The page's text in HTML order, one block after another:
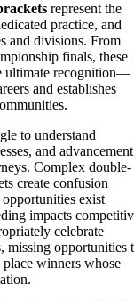
represent the
practice, and
and divisions. From
finals, these
ultimate recognition—
and establishes
to understand
and advancement
Complex double-
create confusion
exist
impacts
celebrate
missing opportunities
winners whose